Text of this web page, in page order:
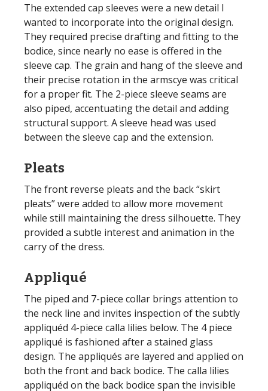
The extended cap sleeves were a new detail I
wanted to incorporate into the original design.
They required precise drafting and fitting to the
bodice, since nearly no ease is offered in the
sleeve cap. The grain and hang of the sleeve and
their precise rotation in the armscye was critical
for a proper fit. The 2-piece sleeve seams are
also piped, accentuating the detail and adding
structural support. A sleeve head was used
between the sleeve cap and the extension.
Pleats
The front reverse pleats and the back “skirt
pleats” were added to allow more movement
while still maintaining the dress silhouette. They
provided a subtle interest and animation in the
carry of the dress.
Appliqué
The piped and 7-piece collar brings attention to
the neck line and invites inspection of the subtly
appliquéd 4-piece calla lilies below. The 4 piece
appliqué is fashioned after a stained glass
design. The appliqués are layered and applied on
both the front and back bodice. The calla lilies
appliquéd on the back bodice span the invisible